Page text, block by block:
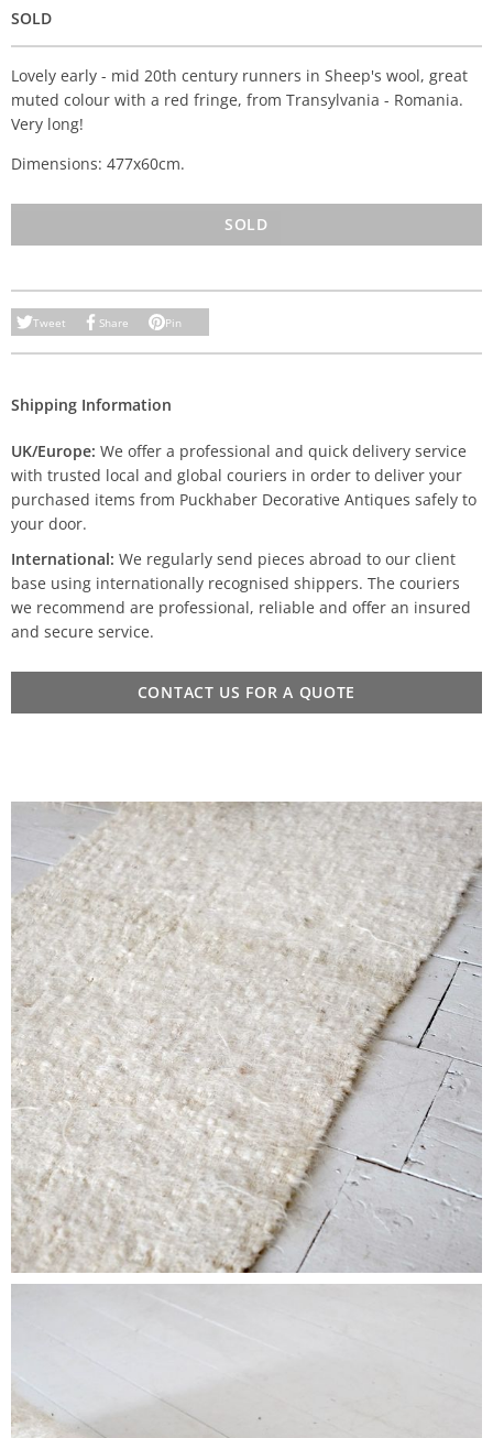
SOLD
Lovely early - mid 20th century runners in Sheep's wool, great
muted colour with a red fringe, from Transylvania - Romania.
Very long!
Dimensions: 477x60cm.
SOLD
Tweet Share Pin
Shipping Information
UK/Europe: We offer a professional and quick delivery service
with trusted local and global couriers in order to deliver your
purchased items from Puckhaber Decorative Antiques safely to
your door.
International: We regularly send pieces abroad to our client
base using internationally recognised shippers. The couriers
we recommend are professional, reliable and offer an insured
and secure service.
CONTACT US FOR A QUOTE